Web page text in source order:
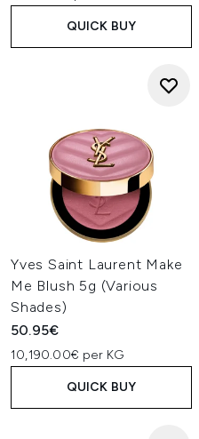
QUICK BUY
Yves Saint Laurent Make
Me Blush 5g (Various
Shades)
50.95€
10,190.00€ per KG
QUICK BUY